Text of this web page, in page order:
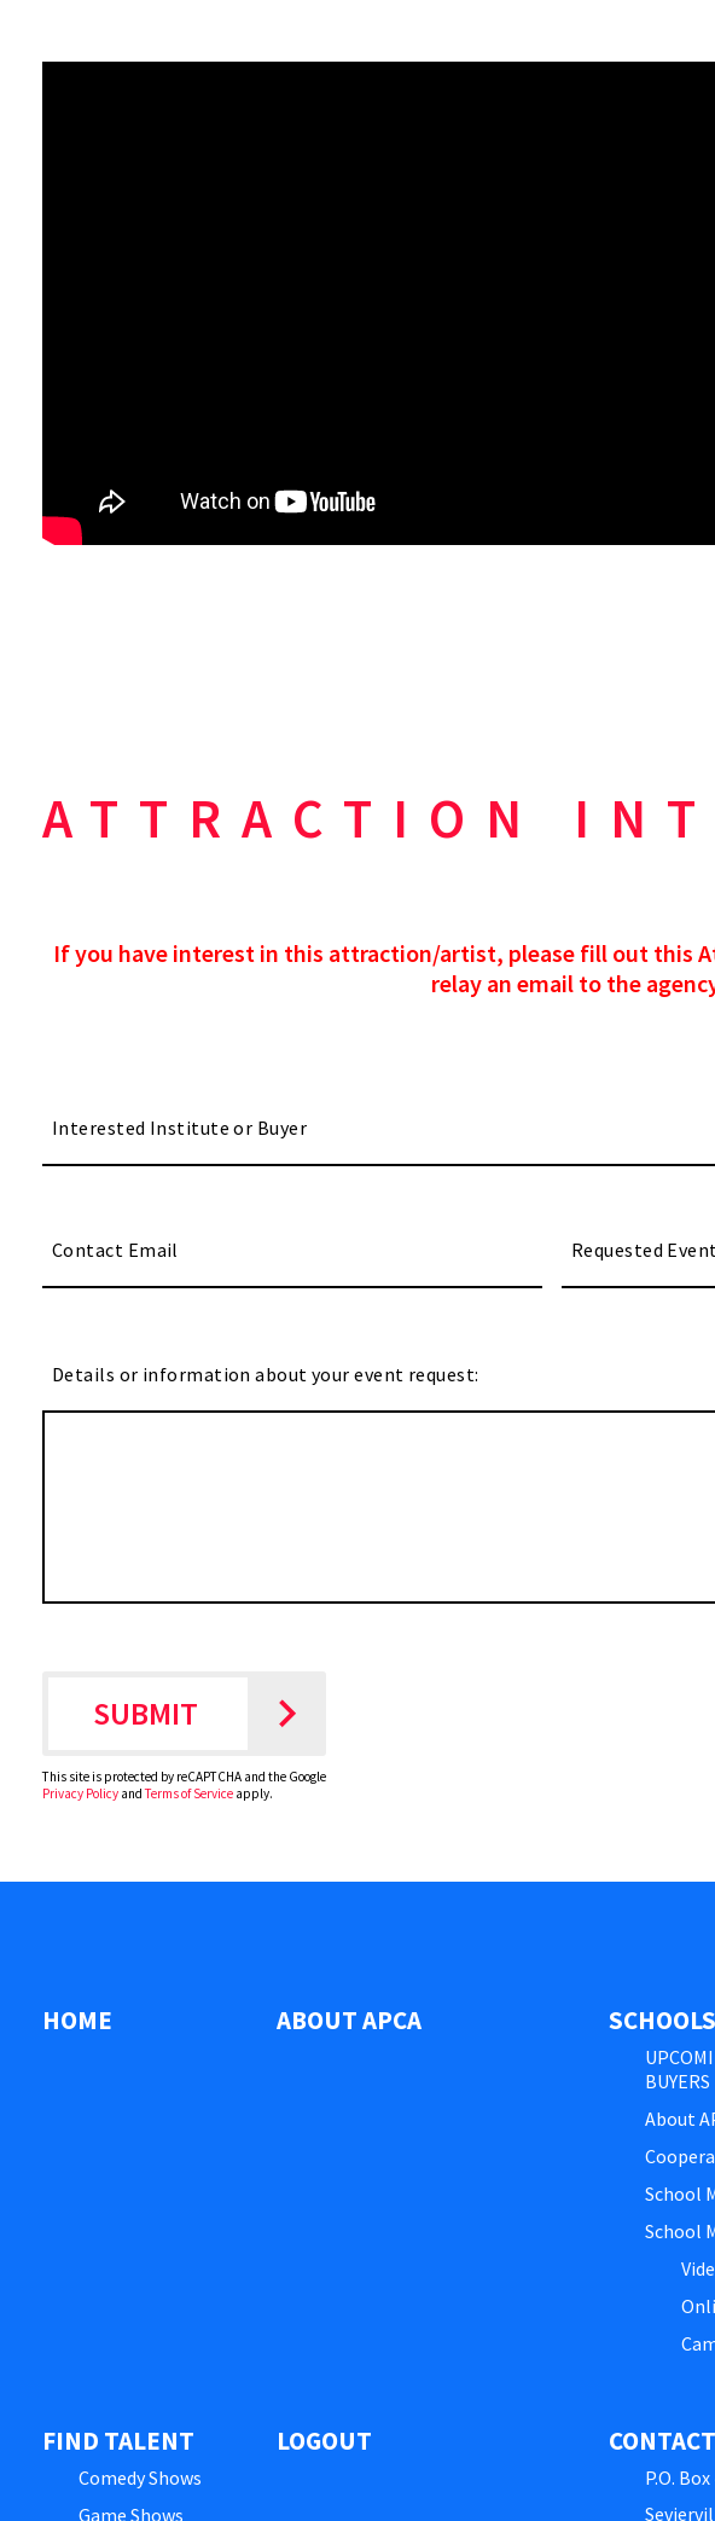
ATTRACTION
If you have interest in this attraction/artist, please fill out this
relay an email to the
Details or information about your event request:
This site is protected by reCAPTCHA and the Google
Privacy Policy andTerms of Service apply.
HOME ABOUT APCA
BUYERS
About
School
School
FIND TALENT
Comedy Shows
Game Shows
LOGOUT
P.O.